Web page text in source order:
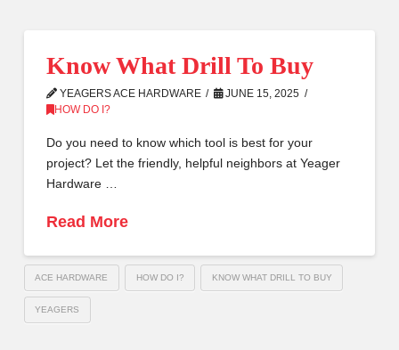
Know What Drill To Buy
YEAGERS ACE HARDWARE
JUNE 15, 2025
HOW DO I?
Do you need to know which tool is best for your
project? Let the friendly, helpful neighbors at Yeager
Hardware …
Read More
ACE HARDWARE HOW DO I? KNOW WHAT DRILL TO BUY
YEAGERS